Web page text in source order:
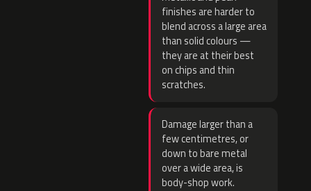
finishes are harder to
blend across a large area
than solid colours —
they are at their best
on chips and thin
scratches.
Damage larger than a
few centimetres, or
down to bare metal
over a wide area, is
body-shop work.